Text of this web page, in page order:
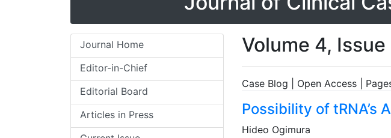
Journal Home
Editor-in-Chief
Editorial Board
Articles in Press
Volume 4, Issue
Case Blog | Open Access |
Possibility of tRNA’s
Hideo Ogimura